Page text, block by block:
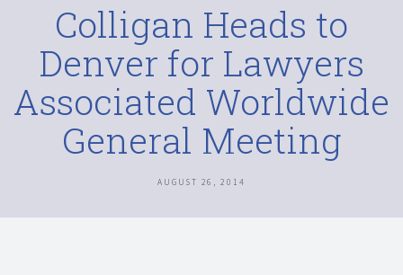
Colligan Heads to
Denver for Lawyers
Associated Worldwide
General Meeting
AUGUST 26, 2014